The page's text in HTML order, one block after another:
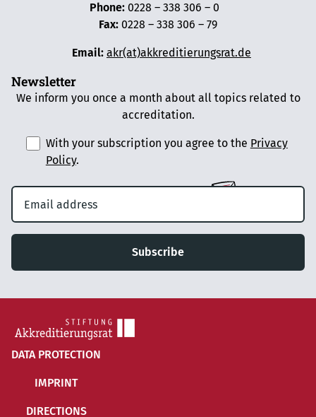
Phone: 0228 – 338 306 – 0
Fax: 0228 – 338 306 – 79
Email: akr(at)akkreditierungsrat.de
Newsletter
We inform you once a month about all topics related to
accreditation.
With your subscription you agree to the Privacy
Policy.
Subscribe
DATA PROTECTION
IMPRINT
DIRECTIONS